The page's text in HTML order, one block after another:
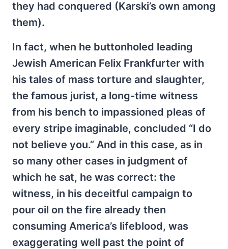
they had conquered (Karski’s own among
them).
In fact, when he buttonholed leading
Jewish American Felix Frankfurter with
his tales of mass torture and slaughter,
the famous jurist, a long-time witness
from his bench to impassioned pleas of
every stripe imaginable, concluded “I do
not believe you.” And in this case, as in
so many other cases in judgment of
which he sat, he was correct: the
witness, in his deceitful campaign to
pour oil on the fire already then
consuming America’s lifeblood, was
exaggerating well past the point of